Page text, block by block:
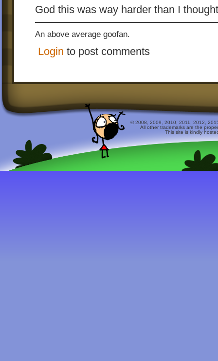
God this was way harder than I
An above average goofan.
Login to post comments
© 2008, 2009, 2010, 2011, 2012,
All other trademarks are the
This site is kindly